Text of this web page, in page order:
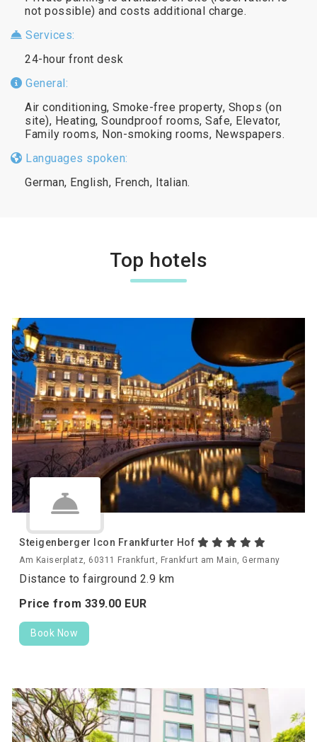
not possible) and costs additional charge.
Services:
24-hour front desk
General:
Air conditioning, Smoke-free property, Shops (on
site), Heating, Soundproof rooms, Safe, Elevator,
Family rooms, Non-smoking rooms, Newspapers.
Languages spoken:
German, English, French, Italian.
Top hotels
Steigenberger Icon Frankfurter Hof
Am Kaiserplatz, 60311 Frankfurt, Frankfurt am Main, Germany
Distance to fairground 2.9 km
Price from 339.00 EUR
Book Now